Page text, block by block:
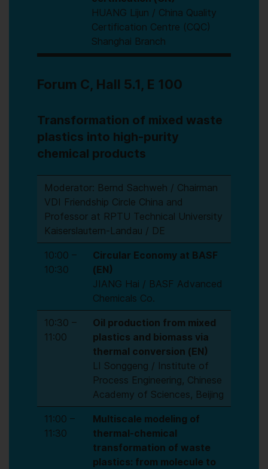
HUANG Lijun / China Quality
Certification Centre (CQC)
Shanghai Branch
Forum C, Hall 5.1, E 100
Transformation of mixed waste
plastics into high-purity
chemical products
Moderator: Bernd Sachweh / Chairman
VDI Friendship Circle China and
Professor at RPTU Technical University
Kaiserslautern-Landau / DE
10:00 –
10:30
Circular Economy at BASF
(EN)
JIANG Hai / BASF Advanced
Chemicals Co.
10:30 –
11:00
Oil production from mixed
plastics and biomass via
thermal conversion (EN)
LI Songgeng / Institute of
Process Engineering, Chinese
Academy of Sciences, Beijing
11:00 –
11:30
Multiscale modeling of
thermal-chemical
transformation of waste
plastics: from molecule to